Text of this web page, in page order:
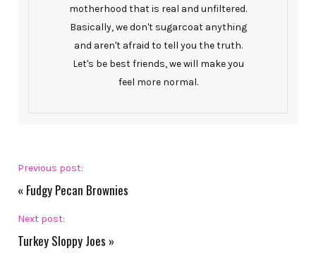
motherhood that is real and unfiltered.
Basically, we don't sugarcoat anything
and aren't afraid to tell you the truth.
Let's be best friends, we will make you
feel more normal.
Previous post:
« Fudgy Pecan Brownies
Next post:
Turkey Sloppy Joes »